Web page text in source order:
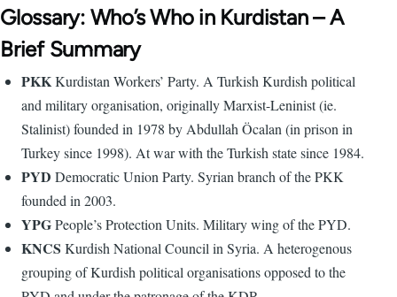
Glossary: Who’s Who in Kurdistan – A
Brief Summary
PKKKurdistan Workers’ Party. A Turkish Kurdish political
and military organisation, originally Marxist-Leninist (ie.
Stalinist) founded in 1978 by Abdullah Öcalan (in prison in
Turkey since 1998). At war with the Turkish state since 1984.
PYD Democratic Union Party. Syrian branch of the PKK
founded in 2003.
YPGPeople’s Protection Units. Military wing of the PYD.
KNCS Kurdish National Council in Syria. A heterogenous
grouping of Kurdish political organisations opposed to the